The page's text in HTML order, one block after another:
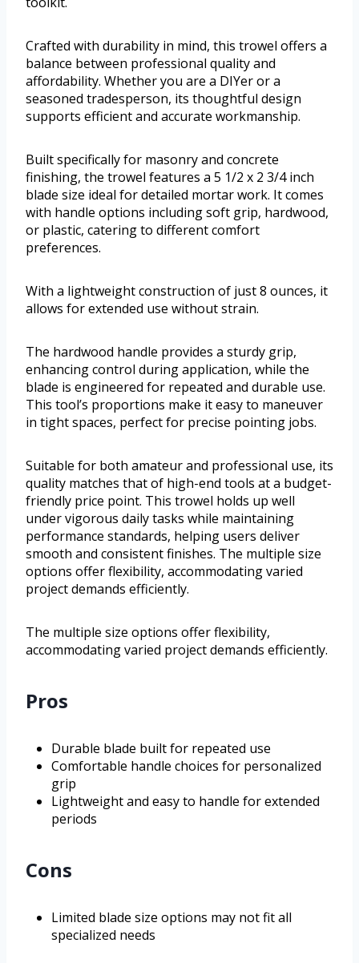
Crafted with durability in mind, this trowel offers a
balance between professional quality and
affordability. Whether you are a DIYer or a
seasoned tradesperson, its thoughtful design
supports efficient and accurate workmanship.
Built specifically for masonry and concrete
finishing, the trowel features a 5 1/2 x 2 3/4 inch
blade size ideal for detailed mortar work. It comes
with handle options including soft grip, hardwood,
or plastic, catering to different comfort
preferences.
With a lightweight construction of just 8 ounces, it
allows for extended use without strain.
The hardwood handle provides a sturdy grip,
enhancing control during application, while the
blade is engineered for repeated and durable use.
This tool’s proportions make it easy to maneuver
in tight spaces, perfect for precise pointing jobs.
Suitable for both amateur and professional use, its
quality matches that of high-end tools at a budget-
friendly price point. This trowel holds up well
under vigorous daily tasks while maintaining
performance standards, helping users deliver
smooth and consistent finishes. The multiple size
options offer flexibility, accommodating varied
project demands efficiently.
The multiple size options offer flexibility,
accommodating varied project demands efficiently.
Pros
Durable blade built for repeated use
Comfortable handle choices for personalized
grip
Lightweight and easy to handle for extended
periods
Cons
Limited blade size options may not fit all
specialized needs